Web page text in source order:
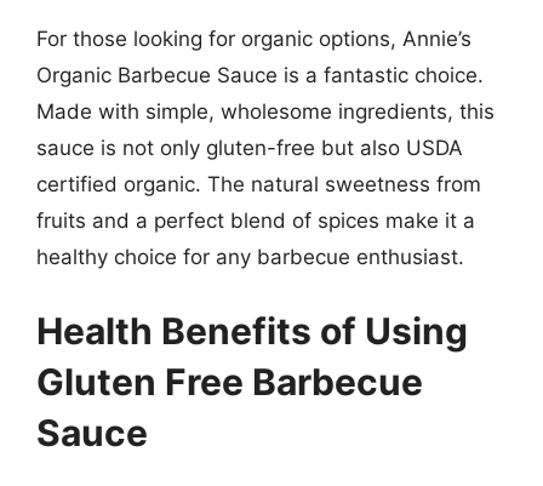
For those looking for organic options, Annie’s
Organic Barbecue Sauce is a fantastic choice.
Made with simple, wholesome ingredients, this
sauce is not only gluten-free but also USDA
certified organic. The natural sweetness from
fruits and a perfect blend of spices make it a
healthy choice for any barbecue enthusiast.
Health Benefits of Using
Gluten Free Barbecue
Sauce